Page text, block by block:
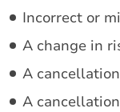
Incorrect or
A change in
A
A